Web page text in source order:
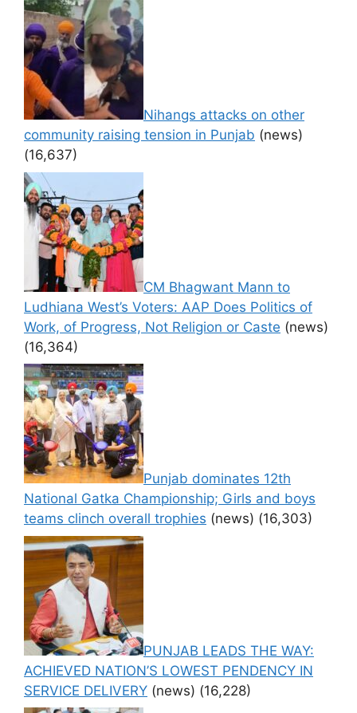
Nihangs attacks on other
community raising tension in Punjab (news)
(16,637)
CM Bhagwant Mann to
Ludhiana West’s Voters: AAP Does Politics of
Work, of Progress, Not Religion or Caste (news)
(16,364)
Punjab dominates 12th
National Gatka Championship; Girls and boys
teams clinch overall trophies (news) (16,303)
PUNJAB LEADS THE WAY:
ACHIEVED NATION’S LOWEST PENDENCY IN
SERVICE DELIVERY (news) (16,228)